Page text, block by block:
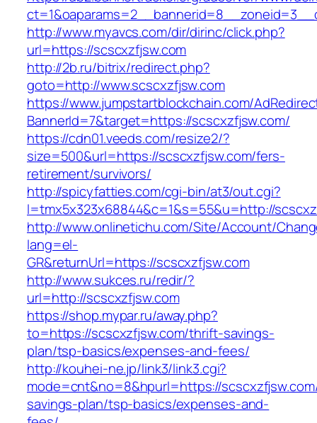
http://www.myavcs.com/dir/dirinc/click.php?
url=https://scscxzfjsw.com
http://2b.ru/bitrix/redirect.php?
goto=http://www.scscxzfjsw.com
https://www.jumpstartblockchain.com/
BannerId=7&target=https://scscxzfjsw.com/
https://cdn01.veeds.com/resize2/?
size=500&url=https://scscxzfjsw.com/fers-
retirement/survivors/
http://spicyfatties.com/cgi-bin/at3/out.cgi?
l=tmx5x323x68844&c=1&s=55&u=http://
http://www.onlinetichu.com/Site/Account/
lang=el-
GR&returnUrl=https://scscxzfjsw.com
http://www.sukces.ru/redir/?
url=http://scscxzfjsw.com
https://shop.mypar.ru/away.php?
to=https://scscxzfjsw.com/thrift-savings-
plan/tsp-basics/expenses-and-fees/
http://kouhei-ne.jp/link3/link3.cgi?
mode=cnt&no=8&hpurl=https://
savings-plan/tsp-basics/expenses-and-